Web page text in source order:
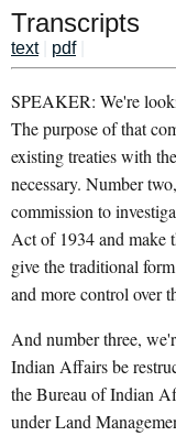
Transcripts
text| pdf|
SPEAKER: We're
The purpose of that
existing treaties with
necessary. Number
commission to
Act of 1934 and make
give the traditional
and more control over
And number three,
Indian Affairs be
the Bureau of Indian
under Land